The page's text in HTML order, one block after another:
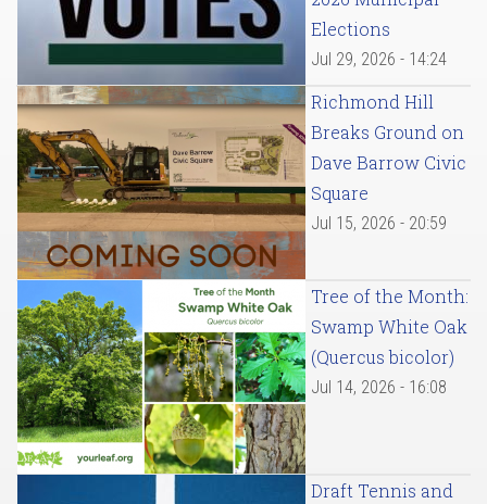
Elections
Jul 29, 2026 - 14:24
Richmond Hill
Breaks Ground on
Dave Barrow Civic
Square
Jul 15, 2026 - 20:59
Tree of the Month:
Swamp White Oak
(Quercus bicolor)
Jul 14, 2026 - 16:08
Draft Tennis and